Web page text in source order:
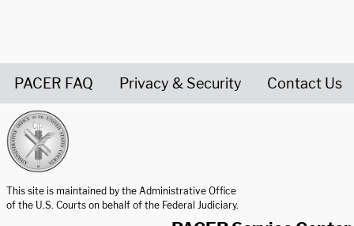
PACER FAQ Privacy & Security Contact Us
This site is maintained by the Administrative Office
of the U.S. Courts on behalf of the Federal Judiciary.